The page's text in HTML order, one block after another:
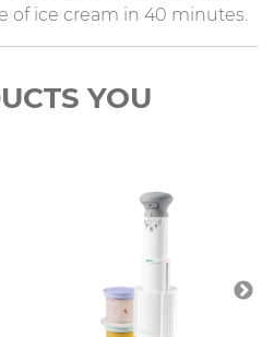
of ice cream in 40 minutes.
YOU